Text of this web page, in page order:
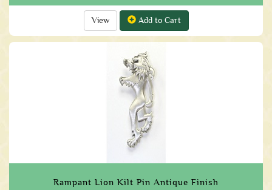
View Add to Cart
Rampant Lion Kilt Pin Antique Finish